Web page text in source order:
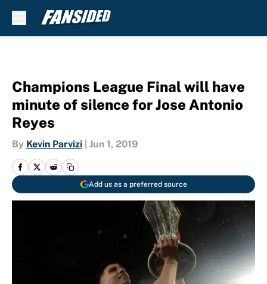
Champions League Final will have
minute of silence for Jose Antonio
Reyes
By Kevin Parvizi Jun 1, 2019
Add us as a preferred source